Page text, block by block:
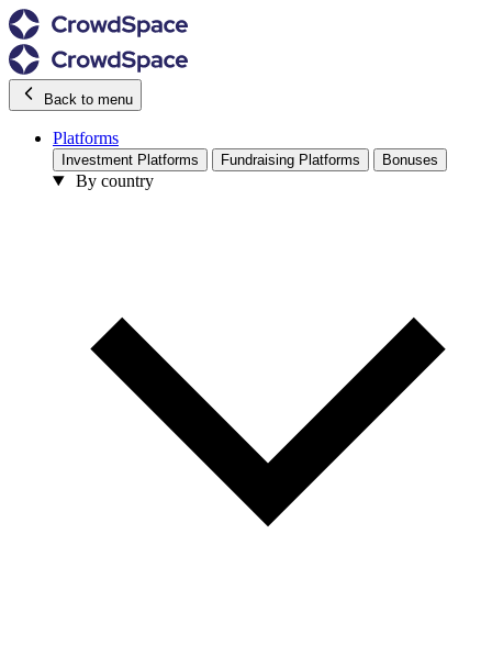
Back to menu
Platforms
Investment Platforms Fundraising Platforms Bonuses
By country